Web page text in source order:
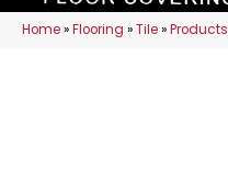
Home»Flooring »Tile»Products